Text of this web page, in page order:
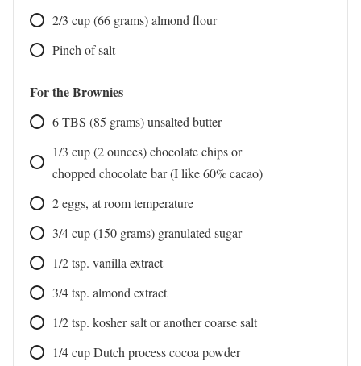
2/3 cup(66 grams) almond flour
Pinchof salt
For the Brownies
6TBS (85 grams) unsalted butter
1/3 cup(2 ounces) chocolate chips or
chopped chocolate bar (I like 60% cacao)
2eggs, at room temperature
3/4cup(150 grams) granulated sugar
1/2tsp. vanilla extract
3/4tsp. almond extract
1/2tsp. kosher salt or another coarse salt
1/4cupDutch process cocoa powder